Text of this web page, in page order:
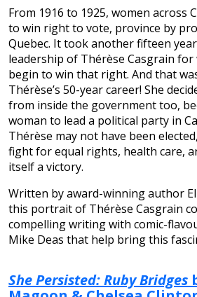
From 1916 to 1925, women across
to win right to vote, province by
Quebec. It took another fifteen
leadership of Thérèse Casgrain
begin to win that right. And that
Thérèse’s 50-year career! She
from inside the government too,
woman to lead a political party in
Thérèse may not have been
fight for equal rights, health care,
itself a victory.
Written by award-winning author
this portrait of Thérèse Casgrain
compelling writing with comic-
Mike Deas that help bring this
She Persisted: Ruby Bridges